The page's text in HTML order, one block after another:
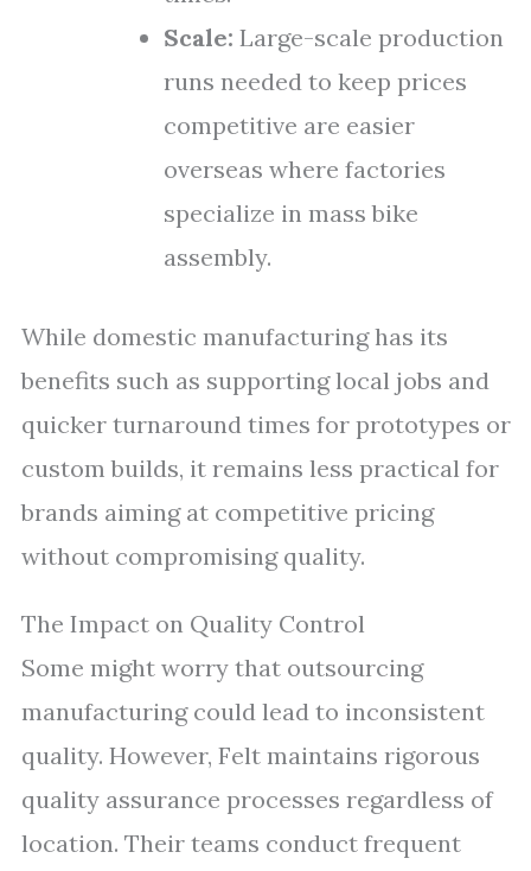
Scale: Large-scale production
runs needed to keep prices
competitive are easier
overseas where factories
specialize in mass bike
assembly.
While domestic manufacturing has its
benefits such as supporting local jobs and
quicker turnaround times for prototypes or
custom builds, it remains less practical for
brands aiming at competitive pricing
without compromising quality.
The Impact on Quality Control
Some might worry that outsourcing
manufacturing could lead to inconsistent
quality. However, Felt maintains rigorous
quality assurance processes regardless of
location. Their teams conduct frequent